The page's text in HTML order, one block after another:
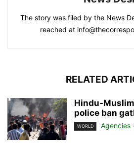
The story was filed by the News
reached at
RELATED
Hindu-
police ban
WORLD Agencies